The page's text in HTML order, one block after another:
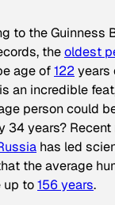
to theGuinness
, theoldest
age of122 years
an incredible
person could
34 years? Recent
has led
the average
up to156 years.